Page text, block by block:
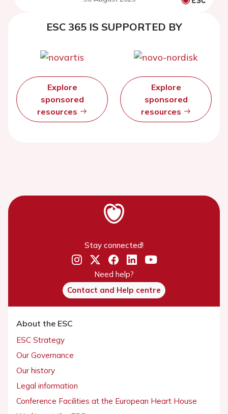
ESC 365 IS SUPPORTED BY
Explore
sponsored
resources
Explore
sponsored
resources
Stay connected!
Need help?
Contact and Help centre
About the ESC
ESC Strategy
Our Governance
Our history
Legal information
Conference Facilities at the European Heart House